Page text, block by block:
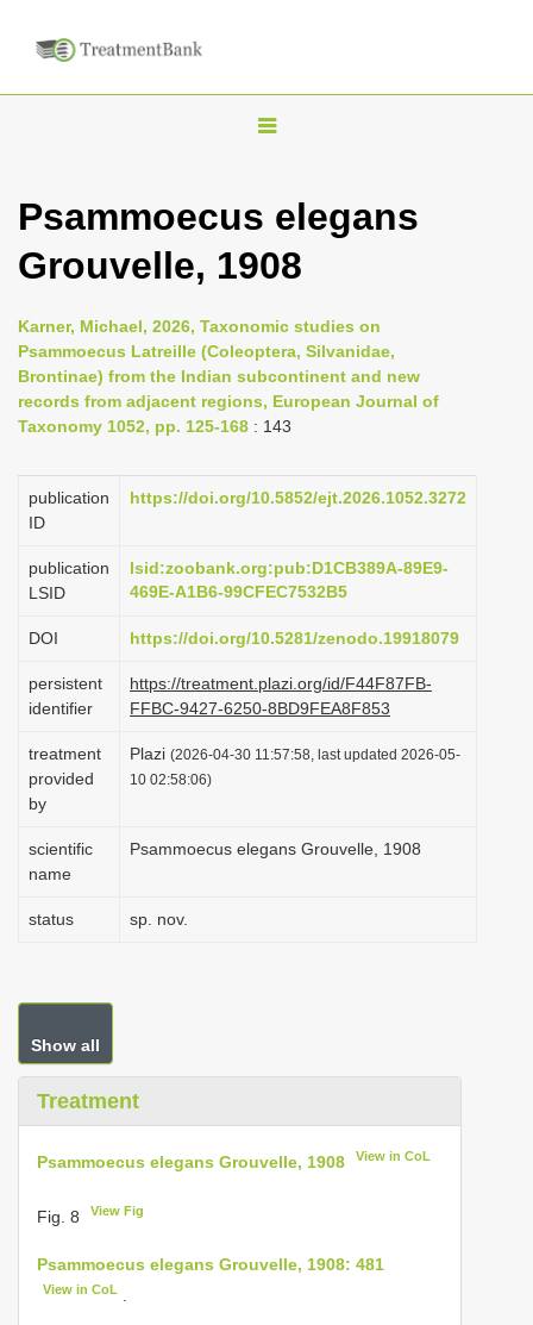
T
g
l
n
a
i
a
o
Psammoecus elegans
Grouvelle, 1908
Karner, Michael, 2026, Taxonomic studies on
Psammoecus Latreille (Coleoptera, Silvanidae,
Brontinae) from the Indian subcontinent and new
records from adjacent regions, European Journal of
Taxonomy 1052, pp. 125-168 : 143
publication
ID
https://doi.org/10.5852/ejt.2026.1052.3272
publication
LSID
lsid:zoobank.org:pub:D1CB389A-89E9-
469E-A1B6-99CFEC7532B5
DOI https://doi.org/10.5281/zenodo.19918079
persistent
identifier
https://treatment.plazi.org/id/F44F87FB-
FFBC-9427-6250-8BD9FEA8F853
treatment
provided
by
Plazi (2026-04-30 11:57:58, last updated 2026-05-
10 02:58:06)
scientific
name
Psammoecus elegans Grouvelle, 1908
status sp. nov.
Show all
Treatment
Psammoecus elegans Grouvelle, 1908 View in CoL
Fig. 8 View Fig
Psammoecus elegans Grouvelle, 1908: 481
View in CoL